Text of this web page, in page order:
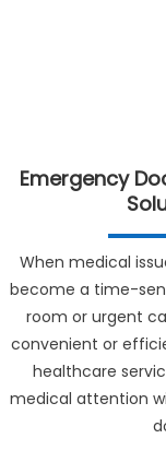
Emergency
When medical
become a time-
room or urgent
convenient or
healthcare
medical attention